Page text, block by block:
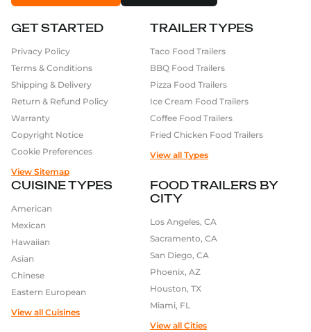
TRAILER TYPES
Taco Food Trailers
BBQ Food Trailers
Pizza Food Trailers
Ice Cream Food Trailers
Coffee Food Trailers
Fried Chicken Food Trailers
View all Types
CUISINE TYPES
American
Mexican
Hawaiian
Asian
Chinese
Eastern European
View all Cuisines
GET STARTED
Privacy Policy
Terms & Conditions
Shipping & Delivery
Return & Refund Policy
Warranty
Copyright Notice
Cookie Preferences
View Sitemap
FOOD TRAILERS BY
CITY
Los Angeles, CA
Sacramento, CA
San Diego, CA
Phoenix, AZ
Houston, TX
Miami, FL
View all Cities